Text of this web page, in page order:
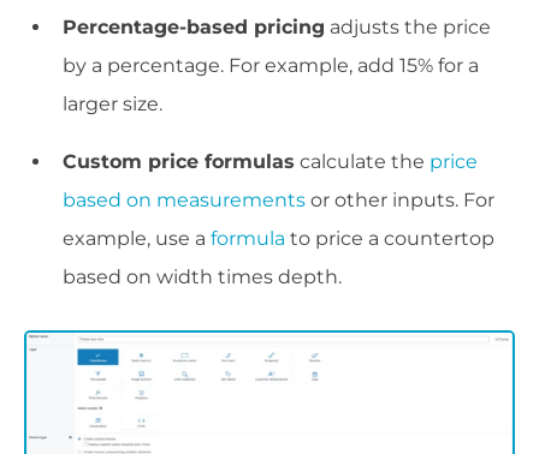
Percentage-based pricing adjusts the price
by a percentage. For example, add 15% for a
larger size.
Custom price formulas calculate the price
based on measurements or other inputs. For
example, use a formula to price a countertop
based on width times depth.